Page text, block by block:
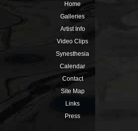
Home
Galleries
Artist Info
Video Clips
Synesthesia
Calendar
Contact
Site Map
Links
Press